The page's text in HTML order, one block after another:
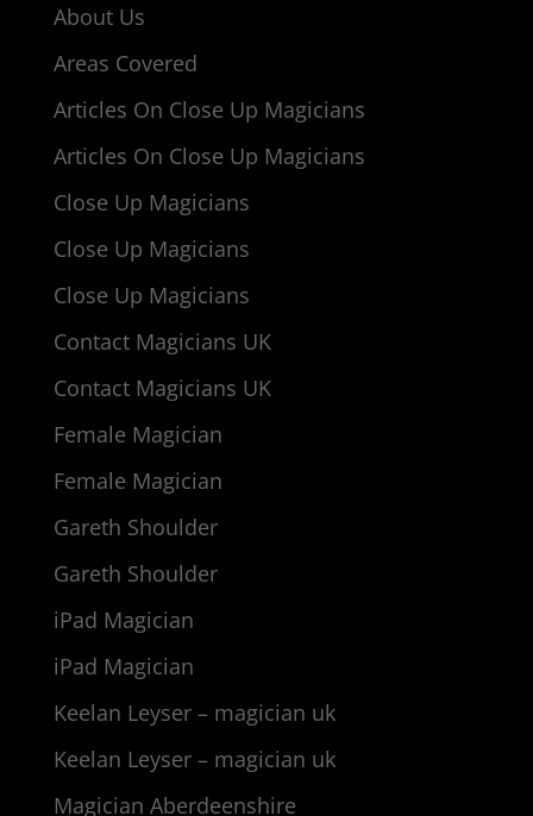
About Us
Areas Covered
Articles On Close Up Magicians
Articles On Close Up Magicians
Close Up Magicians
Close Up Magicians
Close Up Magicians
Contact Magicians UK
Contact Magicians UK
Female Magician
Female Magician
Gareth Shoulder
Gareth Shoulder
iPad Magician
iPad Magician
Keelan Leyser – magician uk
Keelan Leyser – magician uk
Magician Aberdeenshire